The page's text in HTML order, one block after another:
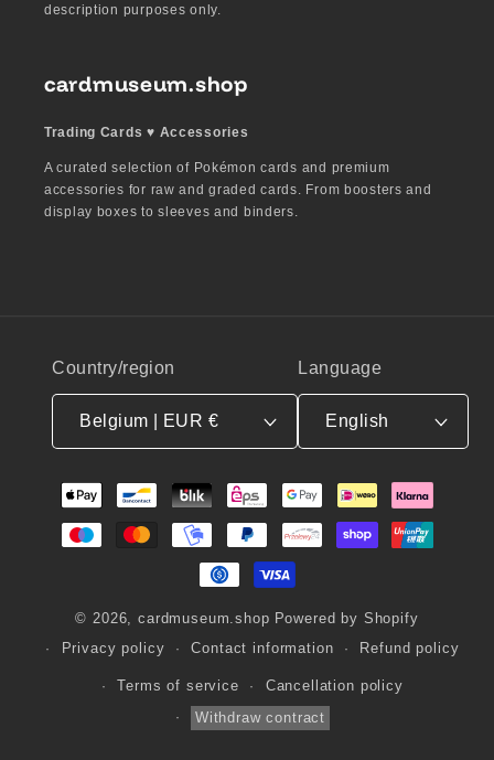
description purposes only.
cardmuseum.shop
Trading Cards ♥︎ Accessories
A curated selection of Pokémon cards and premium
accessories for raw and graded cards. From boosters and
display boxes to sleeves and binders.
Country/region
Belgium | EUR €
Language
English
Payment
© 2026,cardmuseum.shop Powered by Shopify
Privacy policy
Contact information Refund policy
Terms of service
Cancellation policy
Withdraw contract